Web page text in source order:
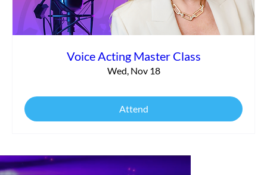
Voice Acting Master Class
Wed, Nov 18
Attend